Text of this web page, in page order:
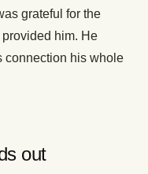
grateful for the
him. He
connection his whole
out